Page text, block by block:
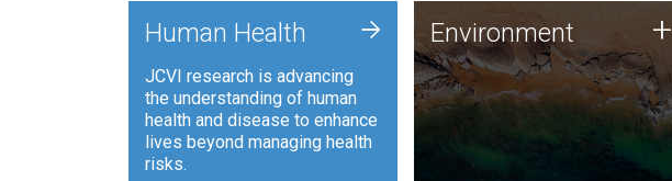
Human Health
JCVI research is advancing
the understanding of human
health and disease to enhance
lives beyond managing health
risks.
+ Environment
JCVI is using DNA sequencing
and analysis along with
synthetic biology techniques
to harness microbes for uses
such as plastic degradation
and sustainable agriculture.
Environment +